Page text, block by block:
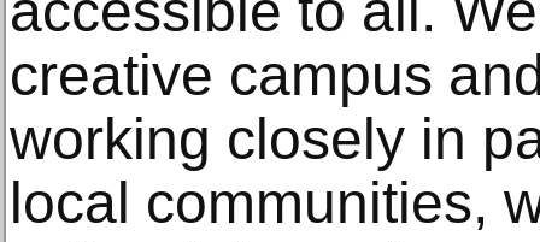
creative campus
working closely in
local communities,